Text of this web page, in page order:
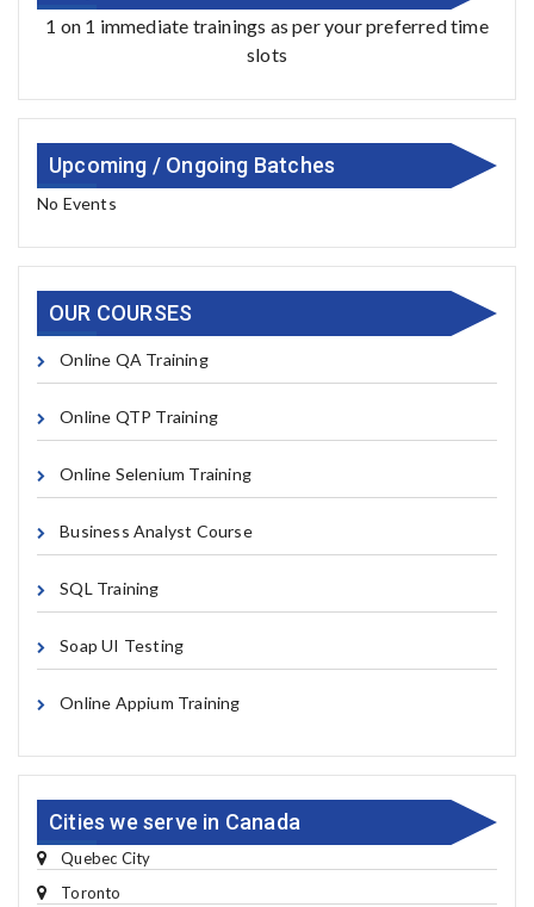
1 on 1 immediate trainings as per your preferred time
slots
Upcoming / Ongoing Batches
No Events
OUR COURSES
Online QA Training
Online QTP Training
Online Selenium Training
Business Analyst Course
SQL Training
Soap UI Testing
Online Appium Training
Cities we serve in Canada
Quebec City
Toronto